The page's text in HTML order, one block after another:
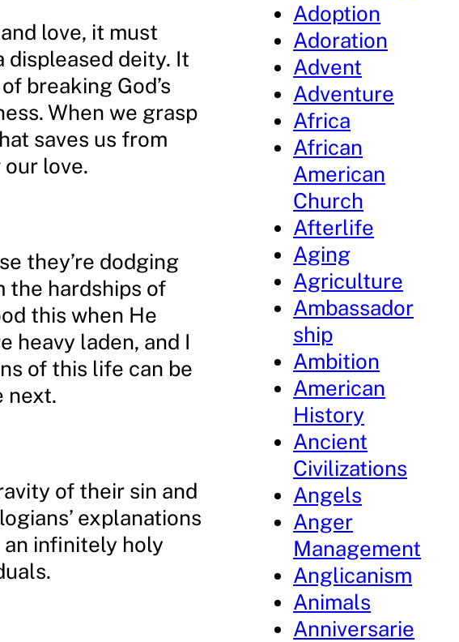
love, it must
deity. It
breaking God’s
When we grasp
saves us from
love.
they’re dodging
the hardships of
this when He
heavy laden, and I
of this life can be
next.
of their sin and
explanations
an infinitely holy
Adoption
Adoration
Advent
Adventure
Africa
African
American
Church
Afterlife
Aging
Agriculture
Ambassador
ship
Ambition
American
History
Ancient
Civilizations
Angels
Anger
Management
Anglicanism
Animals
Anniversarie